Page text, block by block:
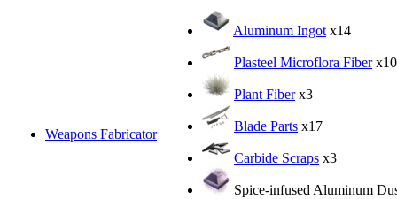
Weapons Fabricator
Aluminum Ingot x14
Plasteel Microflora Fiberx10
Plant Fiberx3
Blade Parts x17
Carbide Scraps x3
Spice-infused Aluminum